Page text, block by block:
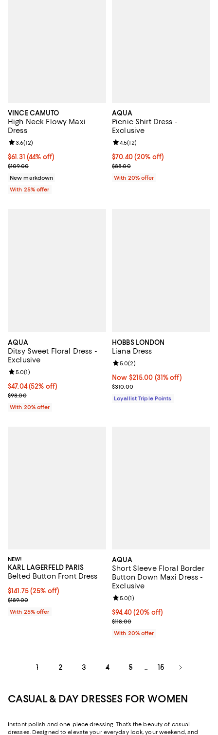
VINCE CAMUTO
High Neck Flowy Maxi
Dress
$61.31; 44% off; undefined;
$61.31 (44% off)
Current sale price $81.75; Previous price $109.00;
$109.00
Review rating: 3.6 out of 5; 12 reviews;
3.6(12)
New markdown
With 25% offer
AQUA
Picnic Shirt Dress -
Exclusive
Current price $70.40; 20% off;
$70.40(20% off)
; Previous price $88.00;
$88.00
Review rating: 4.5 out of 5; 12
4.5(12)
With 20% offer
AQUA
Ditsy Sweet Floral Dress -
Exclusive
$47.04; 52% off; undefined;
$47.04(52% off)
Current sale price $58.80; Previous price $98.00;
$98.00
Review rating: 5.0 out of 5; 1 reviews;
5.0(1)
With 20% offer
HOBBS LONDON
Liana Dress
Now $215.00; 31% off;
Now $215.00 (31% off)
Previous price $310.00
$310.00
Review rating: 5.0 out of 5; 2
5.0(2)
Loyallist Triple Points
NEW!
KARL LAGERFELD PARIS
Belted Button Front Dress
Current price $141.75; 25% off; undefined;
$141.75(25% off)
; Previous price $189.00;
$189.00
With 25% offer
AQUA
Short Sleeve Floral Border
Button Down Maxi Dress -
Exclusive
Current price $94.40; 20% off;
$94.40(20% off)
; Previous price $118.00;
$118.00
Review rating: 5.0 out of 5; 1
5.0(1)
With 20% offer
1 2 3 4 5 15
CASUAL & DAY DRESSES FOR WOMEN
Instant polish and one-piece dressing. That’s the beauty of casual
dresses. Designed to elevate your everyday look, your weekend, and